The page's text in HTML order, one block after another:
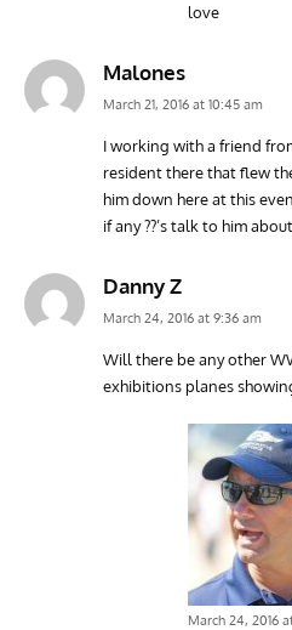
love
Malones
March 21, 2016 at 10:45 am
I working with a friend
resident there that flew
him down here at this
if any ??’s talk to him
Danny Z
March 24, 2016 at 9:36 am
Will there be any other
exhibitions planes
March 24, 2016